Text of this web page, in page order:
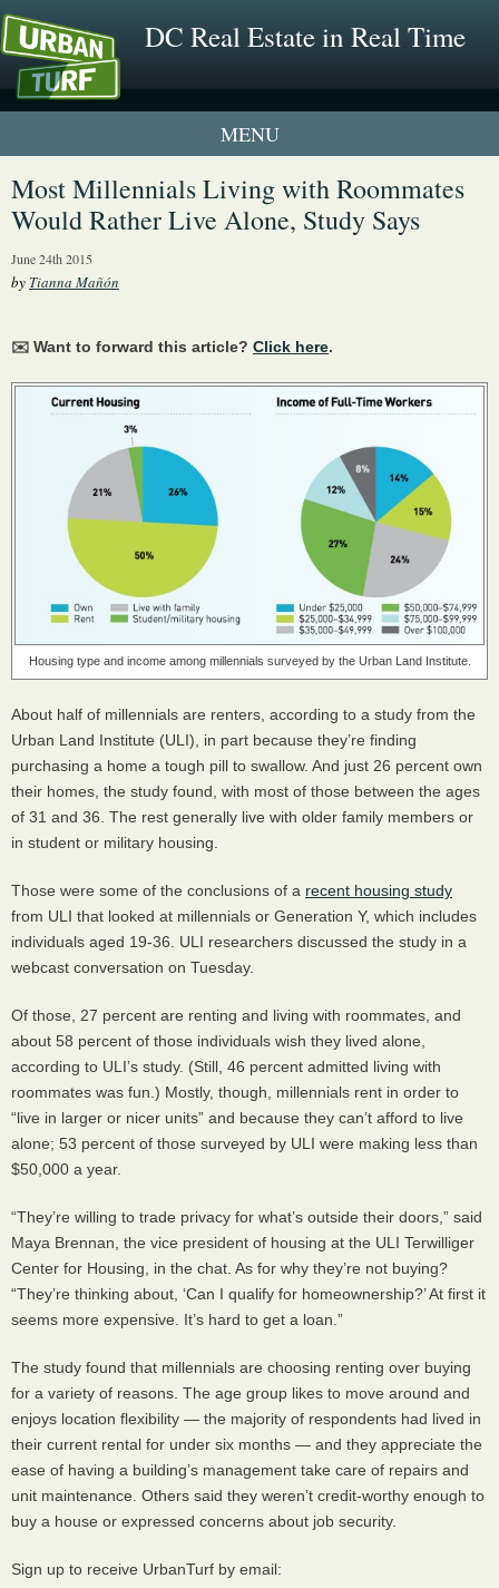
DC Real Estate in Real Time
1 New UrbanTurf Listing
Neighborhood Profiles
Most Millennials Living with Roommates
Would Rather Live Alone, Study Says
June 24th 2015
by Tianna Mañón
✉️ Want to forward this article? Click here.
Housing type and income among millennials surveyed by the Urban Land Institute.
About half of millennials are renters, according to a study from the
Urban Land Institute (ULI), in part because they’re finding
purchasing a home a tough pill to swallow. And just 26 percent own
their homes, the study found, with most of those between the ages
of 31 and 36. The rest generally live with older family members or
in student or military housing.
Those were some of the conclusions of a recent housing study
from ULI that looked at millennials or Generation Y, which includes
individuals aged 19-36. ULI researchers discussed the study in a
webcast conversation on Tuesday.
Of those, 27 percent are renting and living with roommates, and
about 58 percent of those individuals wish they lived alone,
according to ULI’s study. (Still, 46 percent admitted living with
roommates was fun.) Mostly, though, millennials rent in order to
“live in larger or nicer units” and because they can’t afford to live
alone; 53 percent of those surveyed by ULI were making less than
$50,000 a year.
“They’re willing to trade privacy for what’s outside their doors,” said
Maya Brennan, the vice president of housing at the ULI Terwilliger
Center for Housing, in the chat. As for why they’re not buying?
“They’re thinking about, ‘Can I qualify for homeownership?’ At first it
seems more expensive. It’s hard to get a loan.”
The study found that millennials are choosing renting over buying
for a variety of reasons. The age group likes to move around and
enjoys location flexibility — the majority of respondents had lived in
their current rental for under six months — and they appreciate the
ease of having a building’s management take care of repairs and
unit maintenance. Others said they weren’t credit-worthy enough to
buy a house or expressed concerns about job security.
Sign up to receive UrbanTurf by email: